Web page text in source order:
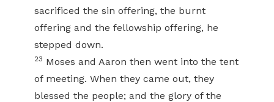
sacrificed the sin offering, the burnt
offering and the fellowship offering, he
stepped down.
23 Moses and Aaron then went into the tent
of meeting. When they came out, they
blessed the people; and the glory of the